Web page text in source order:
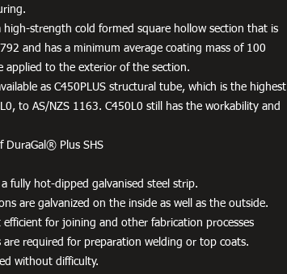
high-strength cold formed square hollow section that is
and has a minimum average coating mass of 100
applied to the exterior of the section.
as C450PLUS structural tube, which is the highest
to AS/NZS 1163. C450L0 still has the workability and
DuraGal® Plus SHS
fully hot-dipped galvanised steel strip.
are galvanized on the inside as well as the outside.
efficient for joining and other fabrication processes
are required for preparation welding or top coats.
without difficulty.